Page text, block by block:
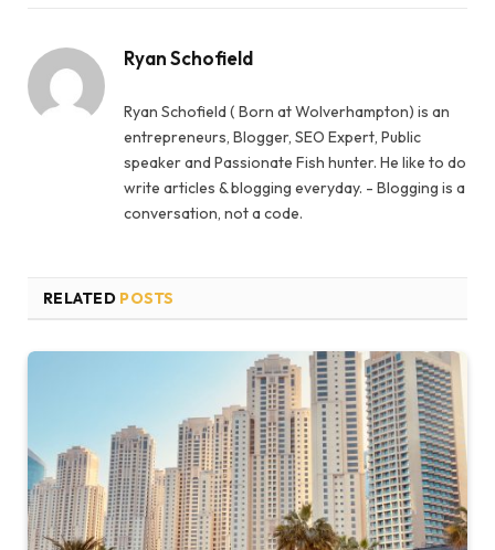
Ryan Schofield
Ryan Schofield ( Born at Wolverhampton) is an
entrepreneurs, Blogger, SEO Expert, Public
speaker and Passionate Fish hunter. He like to do
write articles & blogging everyday. - Blogging is a
conversation, not a code.
RELATED POSTS